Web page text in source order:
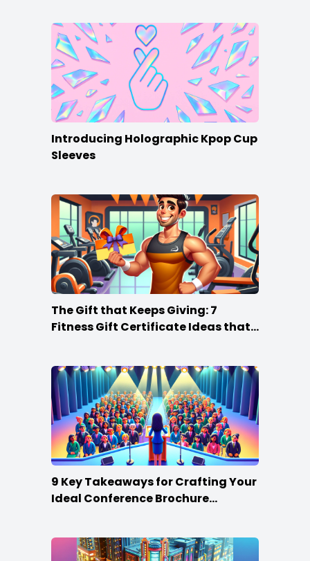
Introducing Holographic Kpop Cup
Sleeves
The Gift that Keeps Giving: 7
Fitness Gift Certificate Ideas that
9 Key Takeaways for Crafting Your
Ideal Conference Brochure